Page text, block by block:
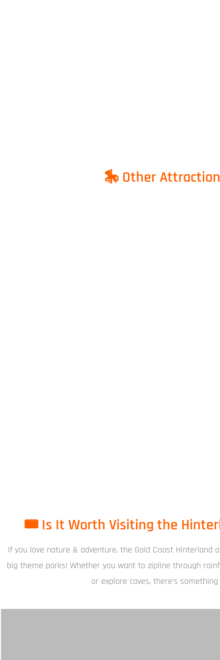
🎠 Other
🎟️ Is It Worth Visiting the
If you love nature & adventure, the Gold Coast
big theme parks! Whether you want to zipline through
or explore caves, there’s